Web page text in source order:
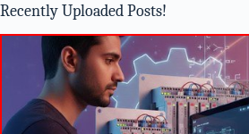
Recently Uploaded Posts!